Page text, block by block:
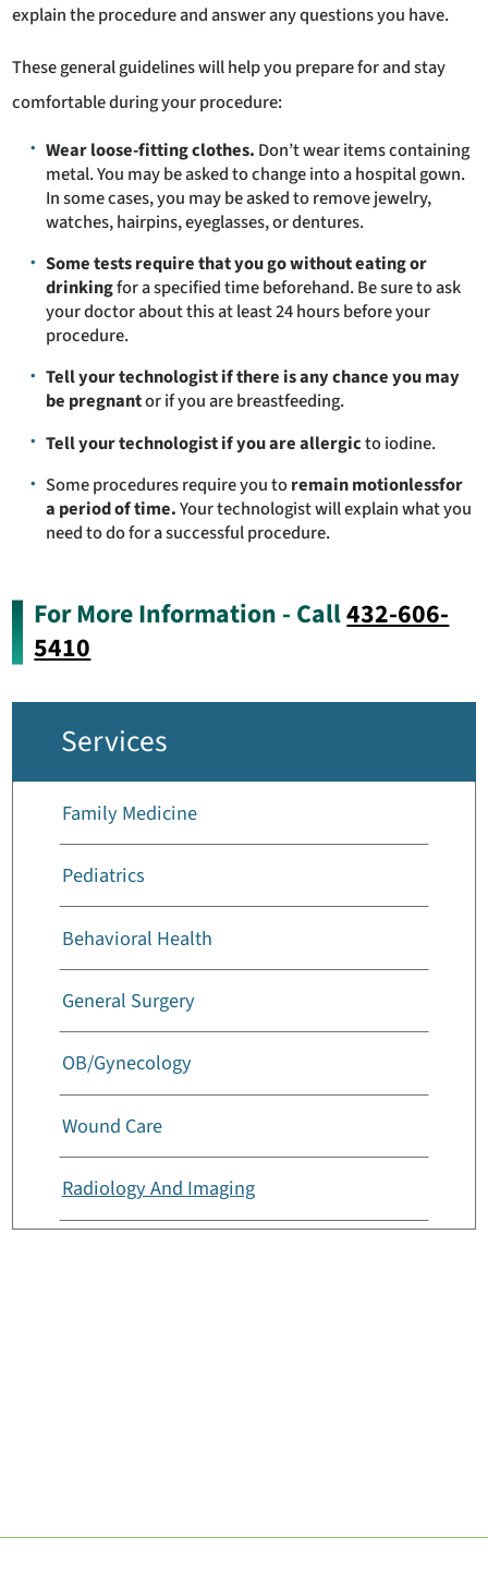
explain the procedure and answer any questions you have.
These general guidelines will help you prepare for and stay
comfortable during your procedure:
Wear loose-fitting clothes. Don’t wear items containing
metal. You may be asked to change into a hospital gown.
In some cases, you may be asked to remove jewelry,
watches, hairpins, eyeglasses, or dentures.
Some tests require that you go without eating or
drinkingfor a specified time beforehand. Be sure to ask
your doctor about this at least 24 hours before your
procedure.
Tell your technologist if there is any chance you may
be pregnantor if you are breastfeeding.
Tell your technologist if you are allergicto iodine.
Some procedures require you toremain motionlessfor
a period of time.Your technologist will explain what you
need to do for a successful procedure.
For More Information - Call432-606-
5410
Services
Family Medicine
Pediatrics
Behavioral Health
General Surgery
OB/Gynecology
Wound Care
Radiology And Imaging